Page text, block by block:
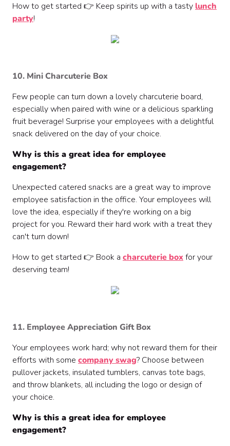
How to get started 👉 Keep spirits up with a tasty lunch
party!
10. Mini Charcuterie Box
Few people can turn down a lovely charcuterie board,
especially when paired with wine or a delicious sparkling
fruit beverage! Surprise your employees with a delightful
snack delivered on the day of your choice.
Why is this a great idea for employee
engagement?
Unexpected catered snacks are a great way to improve
employee satisfaction in the office. Your employees will
love the idea, especially if they're working on a big
project for you. Reward their hard work with a treat they
can't turn down!
How to get started 👉 Book a charcuterie box for your
deserving team!
11. Employee Appreciation Gift Box
Your employees work hard; why not reward them for their
efforts with some company swag? Choose between
pullover jackets, insulated tumblers, canvas tote bags,
and throw blankets, all including the logo or design of
your choice.
Why is this a great idea for employee
engagement?